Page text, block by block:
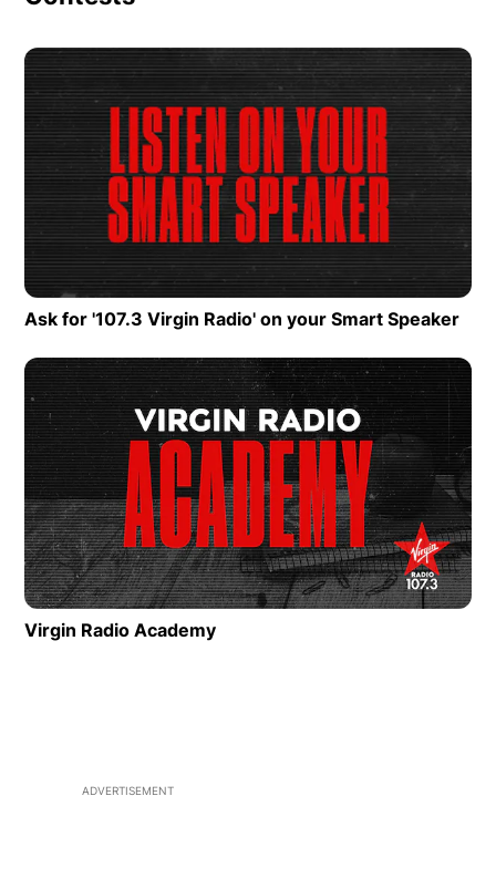
Ask for '107.3 Virgin Radio' on your Smart Speaker
Virgin Radio Academy
ADVERTISEMENT